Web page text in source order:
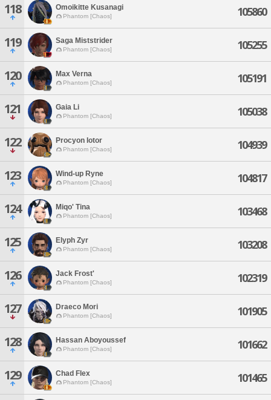
118 Omoikitte Kusanagi
Phantom [Chaos] 105860
119 Saga Miststrider
Phantom [Chaos] 105255
120 Max Verna
Phantom [Chaos] 105191
121 Gaia Li
Phantom [Chaos] 105038
122 Procyon Iotor
Phantom [Chaos] 104939
123 Wind-up Ryne
Phantom [Chaos] 104817
124 Miqo' Tina
Phantom [Chaos] 103468
125 Elyph Zyr
Phantom [Chaos] 103208
126 Jack Frost'
Phantom [Chaos] 102319
127 Draeco Mori
Phantom [Chaos] 101905
128 Hassan Aboyoussef
Phantom [Chaos] 101662
129 Chad Flex
Phantom [Chaos] 101465